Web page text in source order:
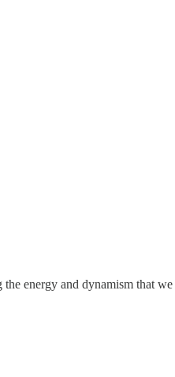
energy and dynamism that